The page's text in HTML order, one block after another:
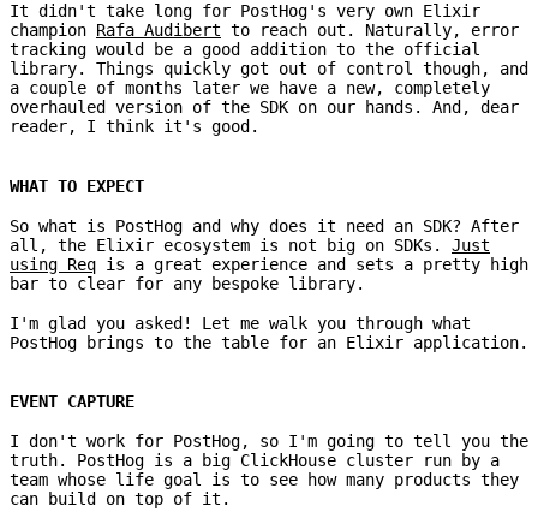
It didn't take long for PostHog's very own Elixir
champion Rafa Audibert to reach out. Naturally, error
tracking would be a good addition to the official
library. Things quickly got out of control though, and
a couple of months later we have a new, completely
overhauled version of the SDK on our hands. And, dear
reader, I think it's good.
WHAT TO EXPECT
So what is PostHog and why does it need an SDK? After
all, the Elixir ecosystem is not big on SDKs. Just
using Req is a great experience and sets a pretty high
bar to clear for any bespoke library.
I'm glad you asked! Let me walk you through what
PostHog brings to the table for an Elixir application.
EVENT CAPTURE
I don't work for PostHog, so I'm going to tell you the
truth. PostHog is a big ClickHouse cluster run by a
team whose life goal is to see how many products they
can build on top of it.